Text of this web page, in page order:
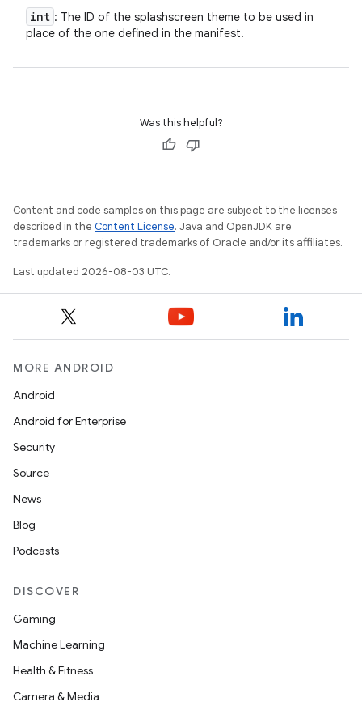
int : The ID of the splashscreen theme to be used in
place of the one defined in the manifest.
Was this helpful?
Content and code samples on this page are subject to the licenses
described in the Content License. Java and OpenJDK are
trademarks or registered trademarks of Oracle and/or its affiliates.
Last updated 2026-08-03 UTC.
MORE ANDROID
Android
Android for Enterprise
Security
Source
News
Blog
Podcasts
DISCOVER
Gaming
Machine Learning
Health & Fitness
Camera & Media